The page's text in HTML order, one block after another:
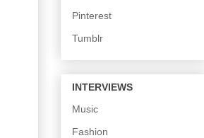
Pinterest
Tumblr
INTERVIEWS
Music
Fashion